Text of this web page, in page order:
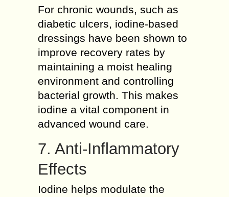
For chronic wounds, such as
diabetic ulcers, iodine-based
dressings have been shown to
improve recovery rates by
maintaining a moist healing
environment and controlling
bacterial growth. This makes
iodine a vital component in
advanced wound care.
7. Anti-Inflammatory
Effects
Iodine helps modulate the